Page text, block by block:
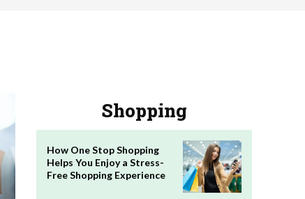
Shopping
How One Stop Shopping
Helps You Enjoy a Stress-
Free Shopping Experience